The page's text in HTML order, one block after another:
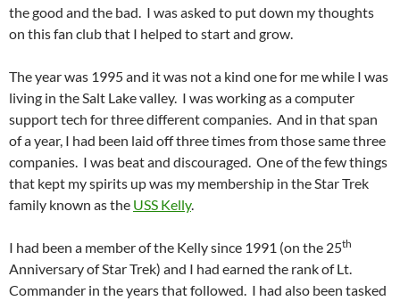
the good and the bad. I was asked to put down my thoughts
on this fan club that I helped to start and grow.
The year was 1995 and it was not a kind one for me while I was
living in the Salt Lake valley. I was working as a computer
support tech for three different companies. And in that span
of a year, I had been laid off three times from those same three
companies. I was beat and discouraged. One of the few things
that kept my spirits up was my membership in the Star Trek
family known as the USS Kelly.
I had been a member of the Kelly since 1991 (on the 25th
Anniversary of Star Trek) and I had earned the rank of Lt.
Commander in the years that followed. I had also been tasked